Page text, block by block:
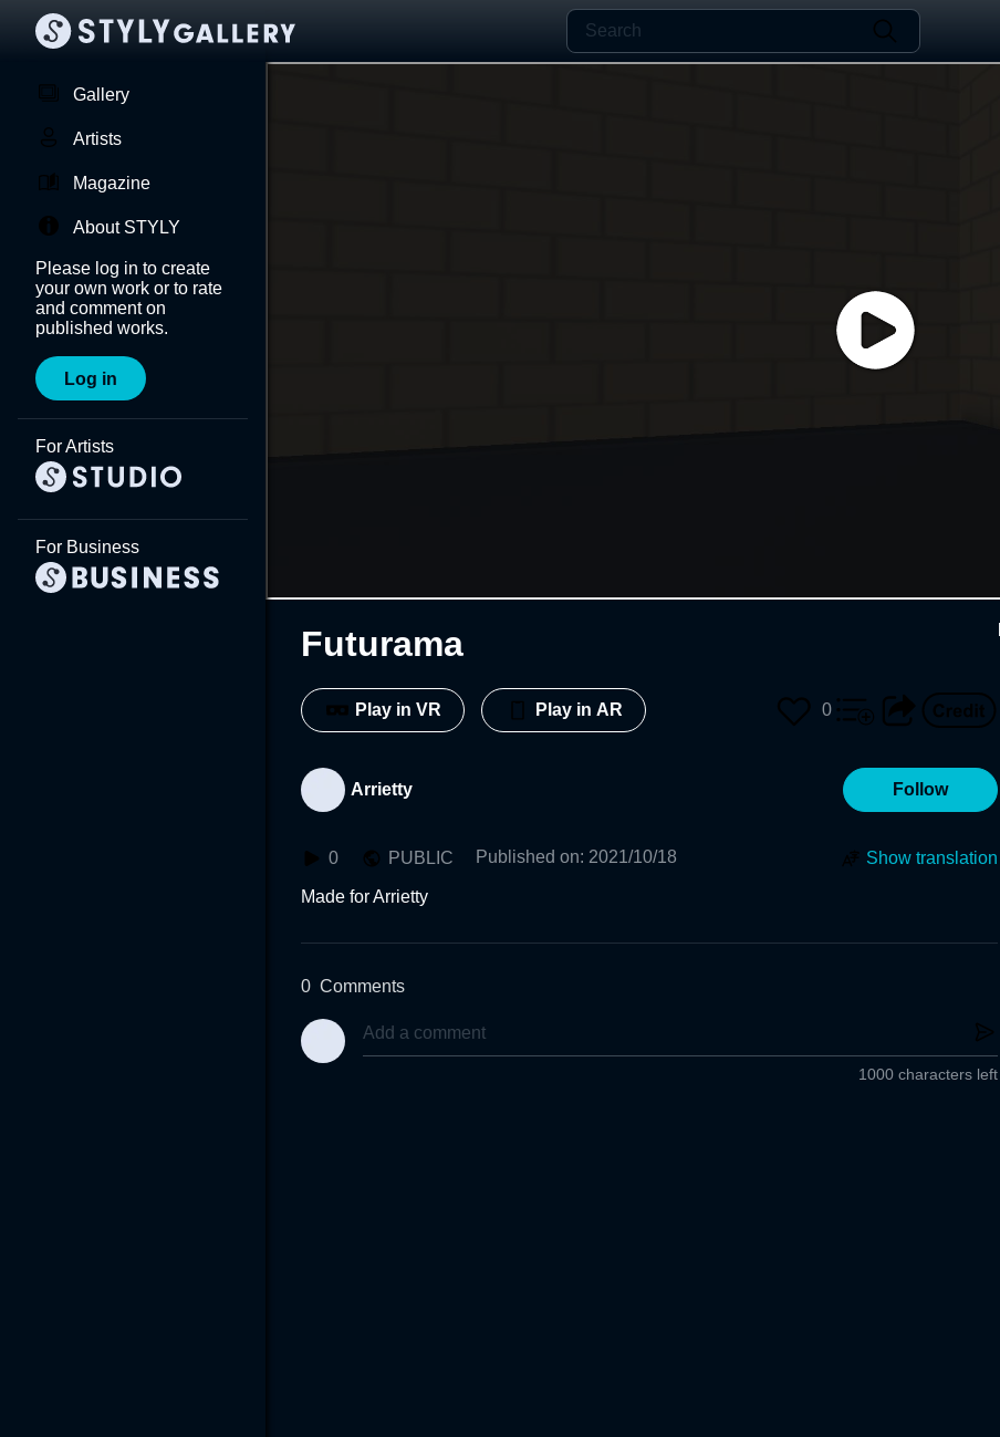
Gallery
Artists
Magazine
About STYLY
Please log in to create
your own work or to rate
and comment on
published works.
Log in
For Artists
For Business
Futurama
Play in VR Play in AR 0
Arrietty Follow
0 PUBLIC Published on: 2021/10/18 Show translation
Made for Arrietty
0 Comments
1000 characters left